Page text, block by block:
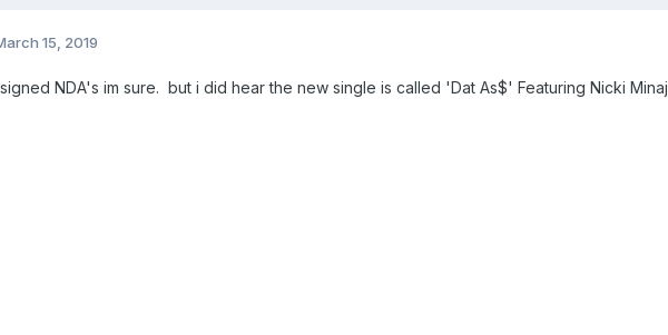
15, 2019
NDA's im sure. but i did hear the new single is called 'Dat As$' Featuring Nicki Minaj